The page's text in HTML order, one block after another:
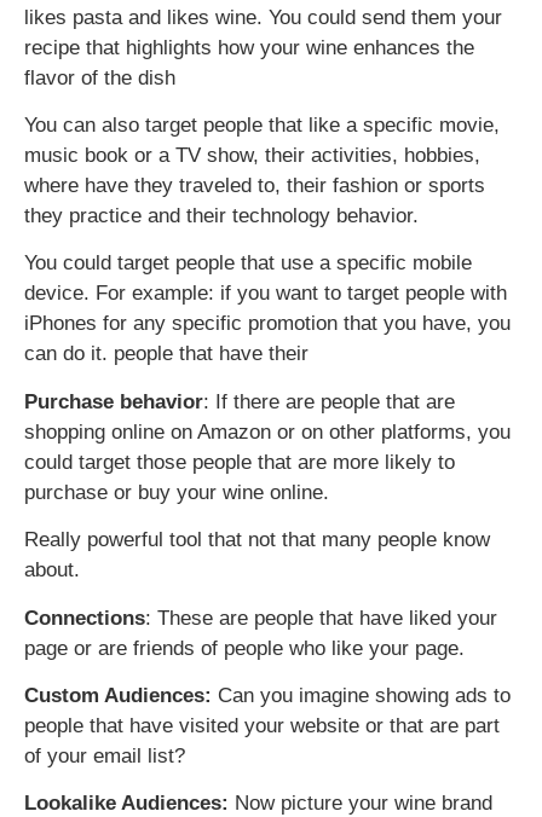
likes pasta and likes wine. You could send them your
recipe that highlights how your wine enhances the
flavor of the dish
You can also target people that like a specific movie,
music book or a TV show, their activities, hobbies,
where have they traveled to, their fashion or sports
they practice and their technology behavior.
You could target people that use a specific mobile
device. For example: if you want to target people with
iPhones for any specific promotion that you have, you
can do it. people that have their
Purchase behavior: If there are people that are
shopping online on Amazon or on other platforms, you
could target those people that are more likely to
purchase or buy your wine online.
Really powerful tool that not that many people know
about.
Connections: These are people that have liked your
page or are friends of people who like your page.
Custom Audiences: Can you imagine showing ads to
people that have visited your website or that are part
of your email list?
Lookalike Audiences: Now picture your wine brand